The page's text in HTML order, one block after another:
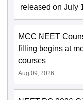
released on July
MCC NEET
filling begins at
courses
Aug 09, 2026